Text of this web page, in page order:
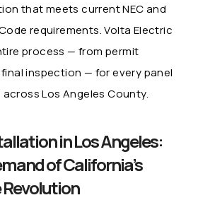
that meets current NEC and
requirements. Volta Electric
process — from permit
inspection — for every panel
Los Angeles County.
in Los Angeles:
of California’s
Revolution